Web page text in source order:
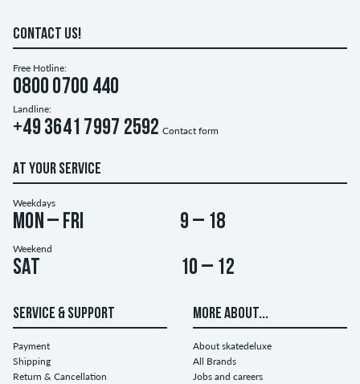
CONTACT US!
Free Hotline:
0800 0700 440
Landline:
+49 3641 7997 2592 Contact form
AT YOUR SERVICE
Weekdays
Mon – Fri 9 – 18
Weekend
Sat 10 – 12
SERVICE & SUPPORT
Payment
Shipping
Return & Cancellation
MORE ABOUT...
About skatedeluxe
All Brands
Jobs and careers